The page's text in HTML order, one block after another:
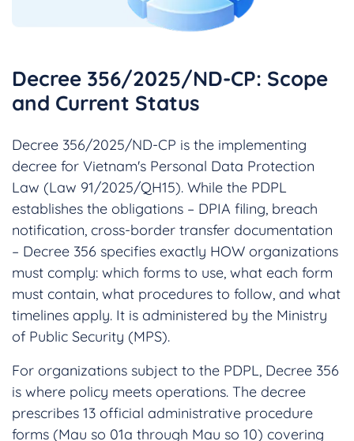
Decree 356/2025/ND-CP: Scope
and Current Status
Decree 356/2025/ND-CP is the implementing
decree for Vietnam's Personal Data Protection
Law (Law 91/2025/QH15). While the PDPL
establishes the obligations – DPIA filing, breach
notification, cross-border transfer documentation
– Decree 356 specifies exactly HOW organizations
must comply: which forms to use, what each form
must contain, what procedures to follow, and what
timelines apply. It is administered by the Ministry
of Public Security (MPS).
For organizations subject to the PDPL, Decree 356
is where policy meets operations. The decree
prescribes 13 official administrative procedure
forms (Mau so 01a through Mau so 10) covering